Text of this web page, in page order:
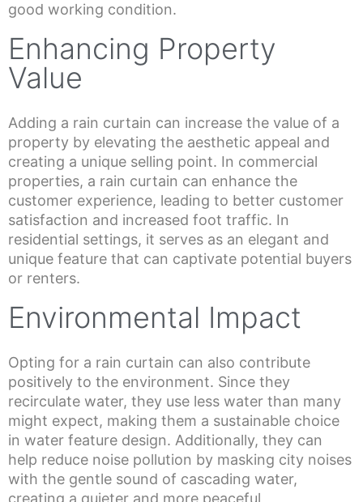
good working condition.
Enhancing Property
Value
Adding a rain curtain can increase the value of a
property by elevating the aesthetic appeal and
creating a unique selling point. In commercial
properties, a rain curtain can enhance the
customer experience, leading to better customer
satisfaction and increased foot traffic. In
residential settings, it serves as an elegant and
unique feature that can captivate potential buyers
or renters.
Environmental Impact
Opting for a rain curtain can also contribute
positively to the environment. Since they
recirculate water, they use less water than many
might expect, making them a sustainable choice
in water feature design. Additionally, they can
help reduce noise pollution by masking city noises
with the gentle sound of cascading water,